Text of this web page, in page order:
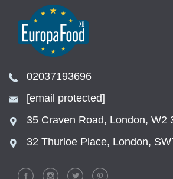
02037193696
[email protected]
35 Craven Road, London, W2
32 Thurloe Place, London,